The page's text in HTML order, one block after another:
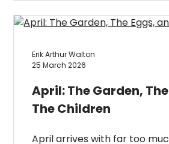
Erik Arthur Walton
25 March 2026
April: The Garden,
The Children
April arrives with far too